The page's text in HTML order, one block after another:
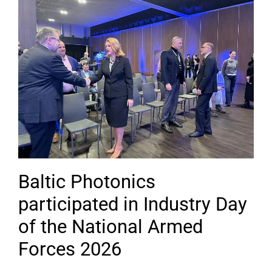
Baltic Photonics
participated in Industry Day
of the National Armed
Forces 2026